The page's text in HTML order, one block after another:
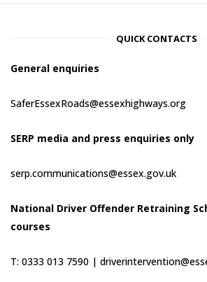
QUICK CONTACTS
General enquiries
SaferEssexRoads@essexhighways.org
SERP media and press enquiries only
serp.communications@essex.gov.uk
National Driver Offender Retraining
courses
T: 0333 013 7590 |